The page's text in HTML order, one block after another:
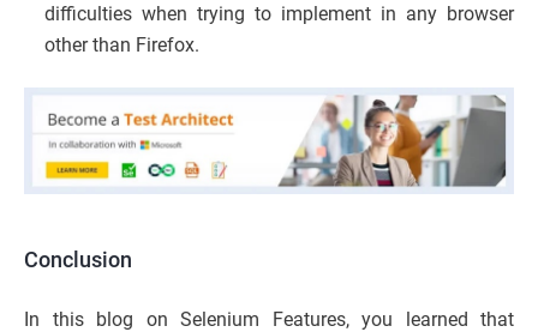
difficulties when trying to implement in any browser
other than Firefox.
Conclusion
In this blog on Selenium Features, you learned that